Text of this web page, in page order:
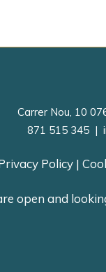
Carrer Nou, 10
871 515 345|
Policy|
open and